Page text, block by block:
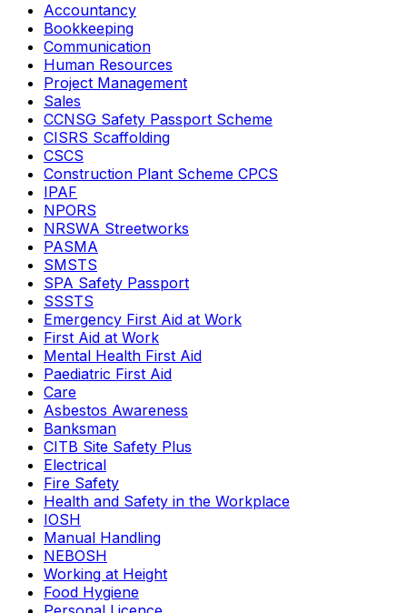
Accountancy
Bookkeeping
Communication
Human Resources
Project Management
Sales
CCNSG Safety Passport Scheme
CISRS Scaffolding
CSCS
Construction Plant Scheme CPCS
IPAF
NPORS
NRSWA Streetworks
PASMA
SMSTS
SPA Safety Passport
SSSTS
Emergency First Aid at Work
First Aid at Work
Mental Health First Aid
Paediatric First Aid
Care
Asbestos Awareness
Banksman
CITB Site Safety Plus
Electrical
Fire Safety
Health and Safety in the Workplace
IOSH
Manual Handling
NEBOSH
Working at Height
Food Hygiene